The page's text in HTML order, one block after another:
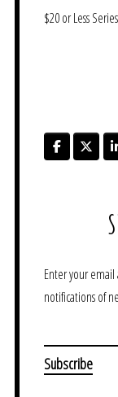
$20 or Less
Enter your email
notifications of